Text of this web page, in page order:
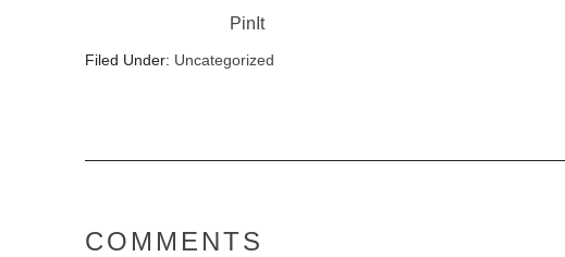
PinIt
Filed Under: Uncategorized
COMMENTS